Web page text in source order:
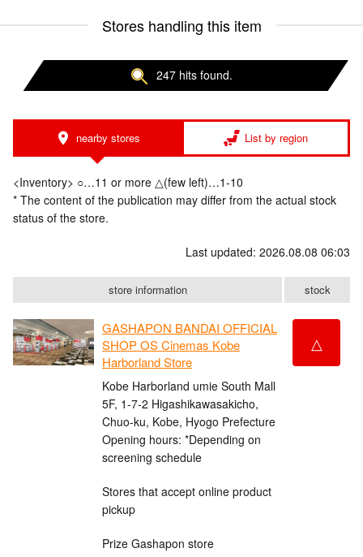
Stores handling this item
247 hits found.
nearby stores List by region
<Inventory> ○…11 or more △(few left)…1-10
* The content of the publication may differ from the actual stock
status of the store.
Last updated: 2026.08.08 06:03
store information stock
GASHAPON BANDAI OFFICIAL
SHOP OS Cinemas Kobe
Harborland Store
Kobe Harborland umie South Mall
5F, 1-7-2 Higashikawasakicho,
Chuo-ku, Kobe, Hyogo Prefecture
Opening hours: *Depending on
screening schedule
Stores that accept online product
pickup
Prize Gashapon store
△